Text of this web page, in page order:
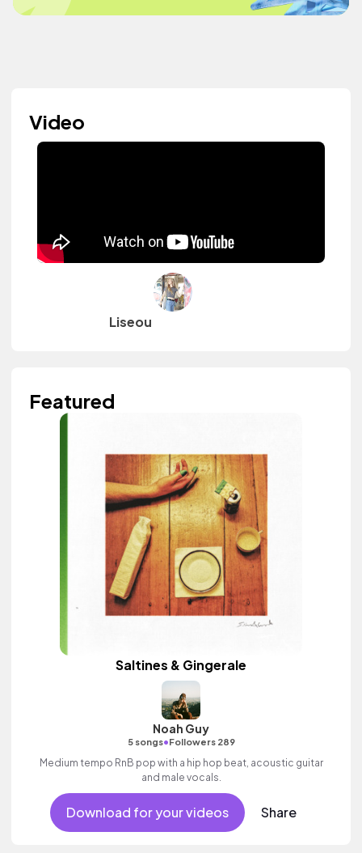
Video
Liseou
Featured
Saltines & Gingerale
Noah Guy
5 songs•Followers 289
Medium tempo RnB pop with a hip hop beat, acoustic guitar
and male vocals.
Download for your videos Share